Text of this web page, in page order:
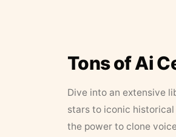
Tons of Ai
Dive into an extensive
stars to iconic
the power to clone